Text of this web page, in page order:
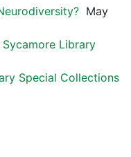
May
Library
Special Collections